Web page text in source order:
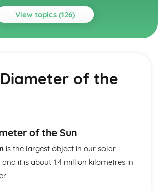
View topics (126)
Culmination, Meridian, Zenith and
Coordinate Systems
Visible to the Naked Eye
of the Solar System
Unit, Light Year and Parsec
of the
of the Sun
is the largest object in our solar
it is about 1.4 million kilometres in